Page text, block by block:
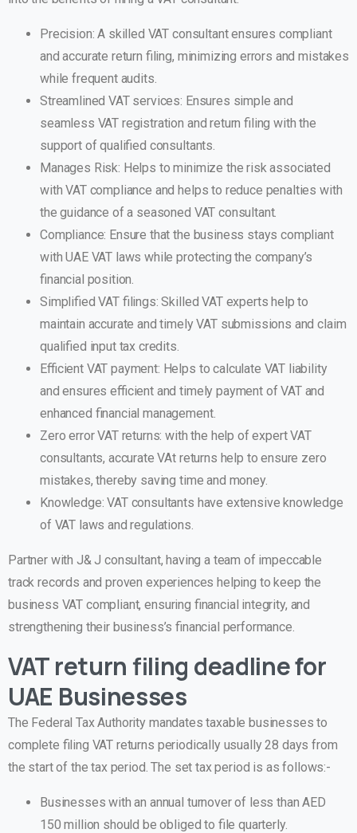
Precision: A skilled VAT consultant ensures compliant
and accurate return filing, minimizing errors and mistakes
while frequent audits.
Streamlined VAT services: Ensures simple and
seamless VAT registration and return filing with the
support of qualified consultants.
Manages Risk: Helps to minimize the risk associated
with VAT compliance and helps to reduce penalties with
the guidance of a seasoned VAT consultant.
Compliance: Ensure that the business stays compliant
with UAE VAT laws while protecting the company’s
financial position.
Simplified VAT filings: Skilled VAT experts help to
maintain accurate and timely VAT submissions and claim
qualified input tax credits.
Efficient VAT payment: Helps to calculate VAT liability
and ensures efficient and timely payment of VAT and
enhanced financial management.
Zero error VAT returns: with the help of expert VAT
consultants, accurate VAt returns help to ensure zero
mistakes, thereby saving time and money.
Knowledge: VAT consultants have extensive knowledge
of VAT laws and regulations.
Partner with J& J consultant, having a team of impeccable
track records and proven experiences helping to keep the
business VAT compliant, ensuring financial integrity, and
strengthening their business’s financial performance.
VAT return filing deadline for
UAE Businesses
The Federal Tax Authority mandates taxable businesses to
complete filing VAT returns periodically usually 28 days from
the start of the tax period. The set tax period is as follows:-
Businesses with an annual turnover of less than AED
150 million should be obliged to file quarterly.